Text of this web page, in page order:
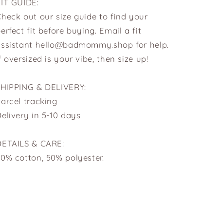
GUIDE:
out our size guide to find your
fit before buying. Email a fit
hello@badmommy.shop for help.
oversized is your vibe, then size up!
& DELIVERY:
tracking
in 5-10 days
& CARE:
cotton, 50% polyester.